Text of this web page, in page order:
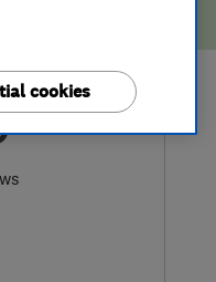
cookies